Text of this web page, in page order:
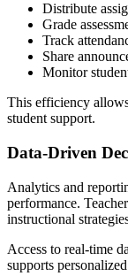
Distribute
Grade
Track
Share
Monitor
This efficiency
student support.
Data-Driven
Analytics and
performance.
instructional
Access to real-time
supports